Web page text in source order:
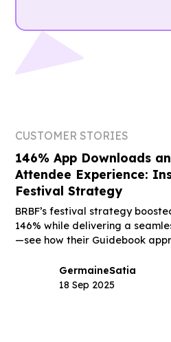
CUSTOMER STORIES
146% App Downloads
Attendee Experience:
Festival Strategy
BRBF’s festival strategy
146% while delivering a
—see how their Guidebook
GermaineSatia
18 Sep 2025